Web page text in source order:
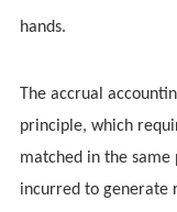
hands.
The accrual
principle, which
matched in the same
incurred to generate